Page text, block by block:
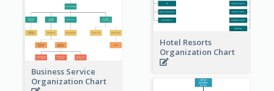
Hotel Resorts
Organization Chart
Business Service
Organization Chart